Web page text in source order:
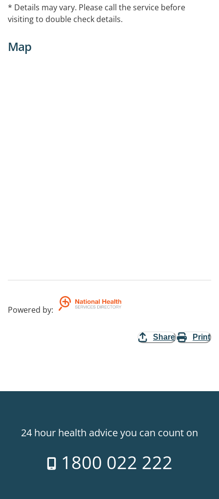
community.
Treatment Plans.
* Details may vary. Please call the service before
visiting to double check details.
Map
Powered by:
Share Print
24 hour health advice you can count on
1800 022 222